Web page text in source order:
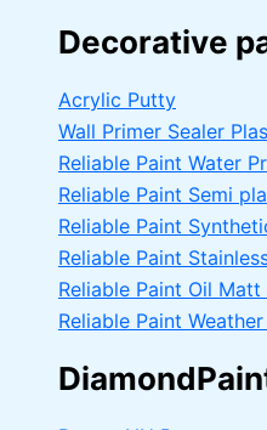
Decorative
Acrylic Putty
Wall Primer Sealer
Reliable Paint Water
Reliable Paint Semi
Reliable Paint
Reliable Paint
Reliable Paint Oil Matt
Reliable Paint